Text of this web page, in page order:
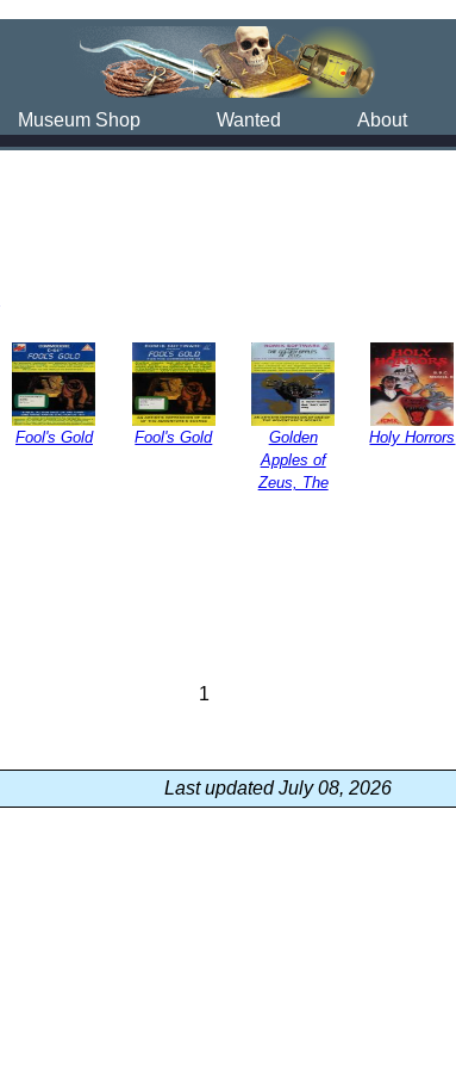
Museum Shop Wanted About
Fool's Gold Fool's Gold
Golden
Apples of
Zeus, The
Holy Horrors
1
Last updated July 08, 2026